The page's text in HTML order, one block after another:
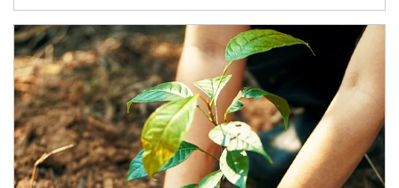
Article Image